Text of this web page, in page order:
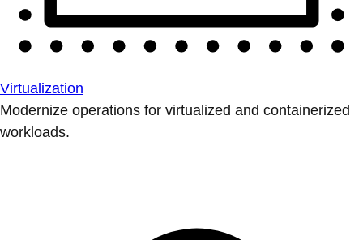
Virtualization
Modernize operations for virtualized and containerized
workloads.